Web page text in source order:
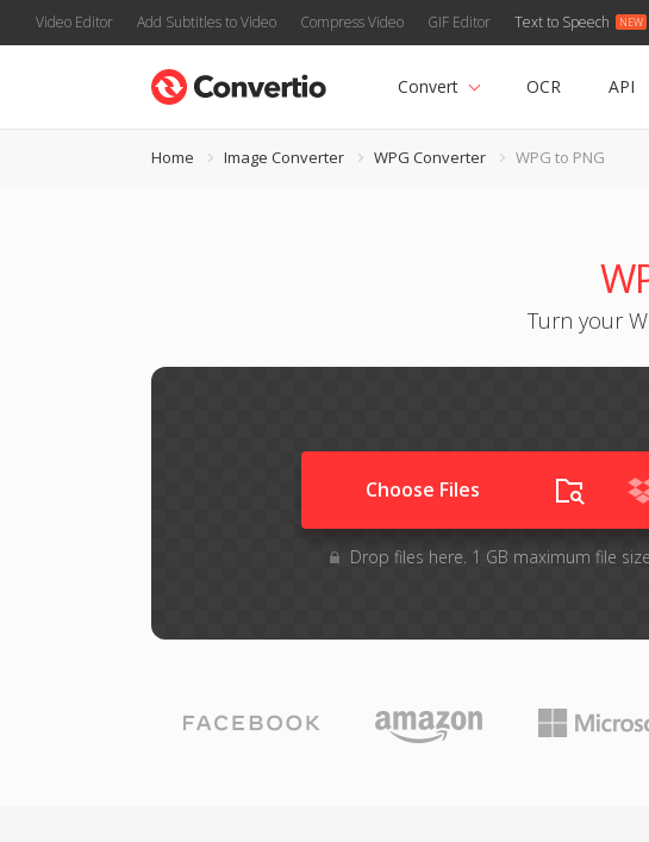
Video Editor Add Subtitles to Video Compress Video GIF Editor Text to Speech
Convert OCR API
Home Image Converter WPG Converter WPG to PNG
Turn your
Choose Files
Drop files here. 1 GB maximum file